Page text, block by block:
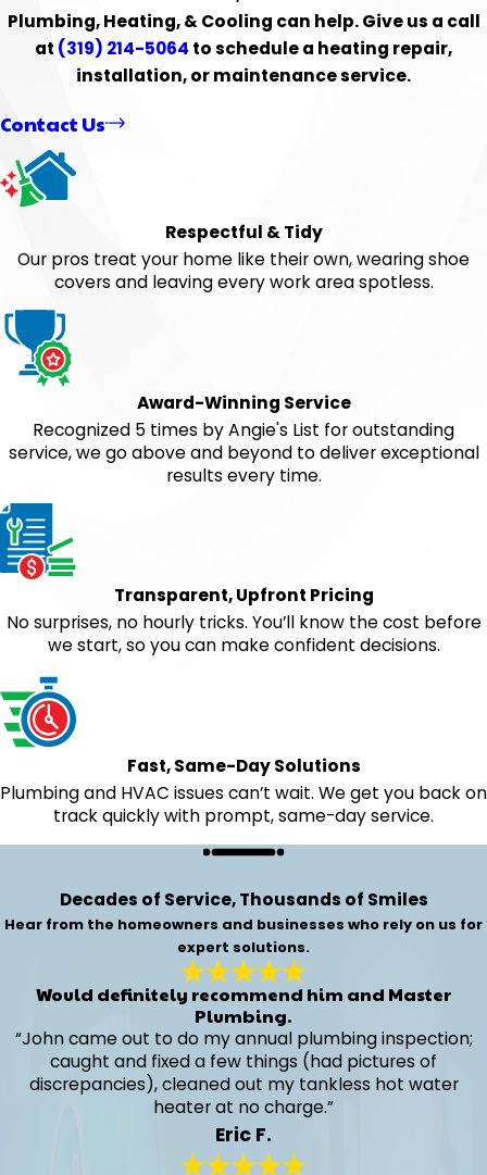
Plumbing, Heating, & Cooling can help. Give us a call
at (319) 214-5064 to schedule a heating repair,
installation, or maintenance service.
Contact Us
Respectful & Tidy
Our pros treat your home like their own, wearing shoe
covers and leaving every work area spotless.
Award-Winning Service
Recognized 5 times by Angie's List for outstanding
service, we go above and beyond to deliver exceptional
results every time.
Transparent, Upfront Pricing
No surprises, no hourly tricks. You’ll know the cost before
we start, so you can make confident decisions.
Fast, Same-Day Solutions
Plumbing and HVAC issues can’t wait. We get you back on
track quickly with prompt, same-day service.
Decades of Service, Thousands of Smiles
Hear from the homeowners and businesses who rely on us for
expert solutions.
Would definitely recommend him and Master
Plumbing.
“John came out to do my annual plumbing inspection;
caught and fixed a few things (had pictures of
discrepancies), cleaned out my tankless hot water
heater at no charge.”
Eric F.